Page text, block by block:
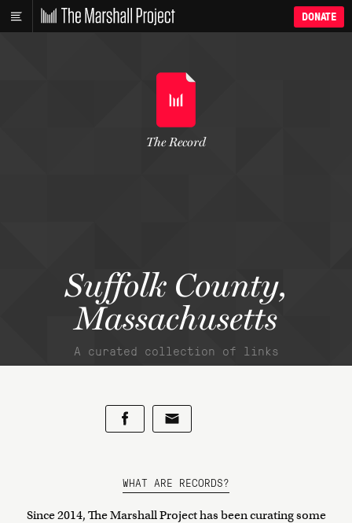
DONATE
Suffolk County,
Massachusetts
A curated collection of links
The Record
WHAT ARE RECORDS?
Since 2014, The Marshall Project has been curating some